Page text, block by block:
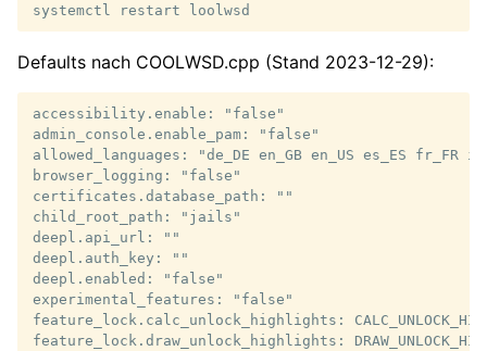
systemctl
restart
Defaults nach COOLWSD.cpp (Stand 2023-12-29):
accessibility.enable: "false"
admin_console.enable_pam: "false"
allowed_languages: "de_DE en_GB en_US es_ES
browser_logging: "false"
certificates.database_path: ""
child_root_path: "jails"
deepl.api_url: ""
deepl.auth_key: ""
deepl.enabled: "false"
experimental_features: "false"
feature_lock.calc_unlock_highlights:
feature_lock.draw_unlock_highlights: